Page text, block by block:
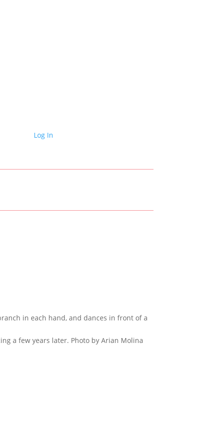
Log In
a few years later. Photo by Arian Molina